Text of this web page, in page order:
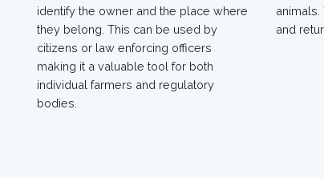
identify the owner and the place where
they belong. This can be used by
citizens or law enforcing officers
making it a valuable tool for both
individual farmers and regulatory
bodies.
and